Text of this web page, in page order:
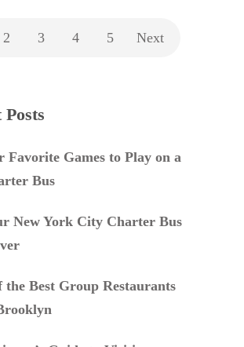
2 3 4 5 Next
Posts
Favorite Games to Play on a
Bus
New York City Charter Bus
the Best Group Restaurants